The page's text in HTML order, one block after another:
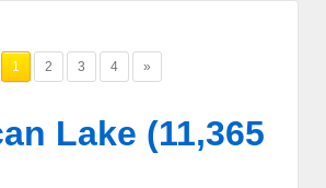
1 2 3 4 »
Lake (11,365